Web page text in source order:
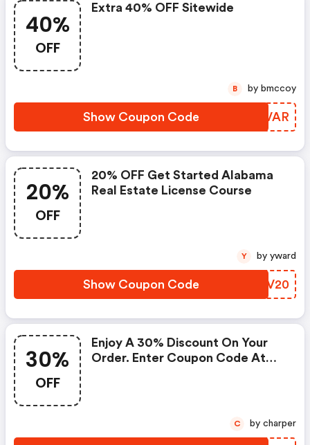
40%
OFF
Extra 40% OFF Sitewide
Show Coupon Code OHPVAR
B by bmccoy
20%
OFF
20% OFF Get Started Alabama
Real Estate License Course
Show Coupon Code NIMV20
Y by yward
30%
OFF
Enjoy A 30% Discount On Your
Order. Enter Coupon Code At
C by charper